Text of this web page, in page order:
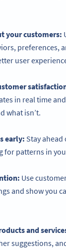
your customers:
preferences,
user
in real time
what isn’t.
early: Stay
for patterns in
Use
and show you
and
suggestions,